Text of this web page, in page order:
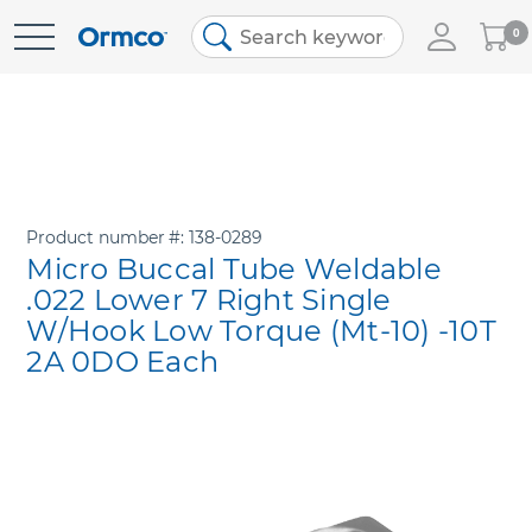
Skip
My
Cart
0
Product number 138-0289
Micro Buccal Tube Weldable
.022 Lower 7 Right Single
W/Hook Low Torque (Mt-10) -10T
2A 0DO Each